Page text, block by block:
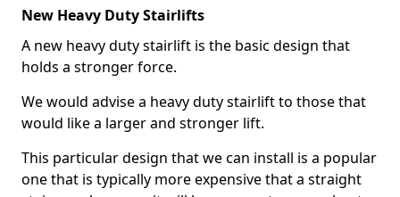
New Heavy Duty Stairlifts
A new heavy duty stairlift is the basic design that
holds a stronger force.
We would advise a heavy duty stairlift to those that
would like a larger and stronger lift.
This particular design that we can install is a popular
one that is typically more expensive that a straight